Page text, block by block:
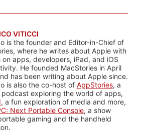
VITICCI
is the founder and Editor-in-Chief of
where he writes about Apple with
on apps, developers, iPad, and iOS
He founded MacStories in April
has been writing about Apple since.
is also the co-host of AppStories, a
exploring the world of apps,
, a fun exploration of media and more,
Next Portable Console, a show
gaming and the handheld